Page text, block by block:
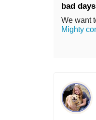
bad
We want
Mighty